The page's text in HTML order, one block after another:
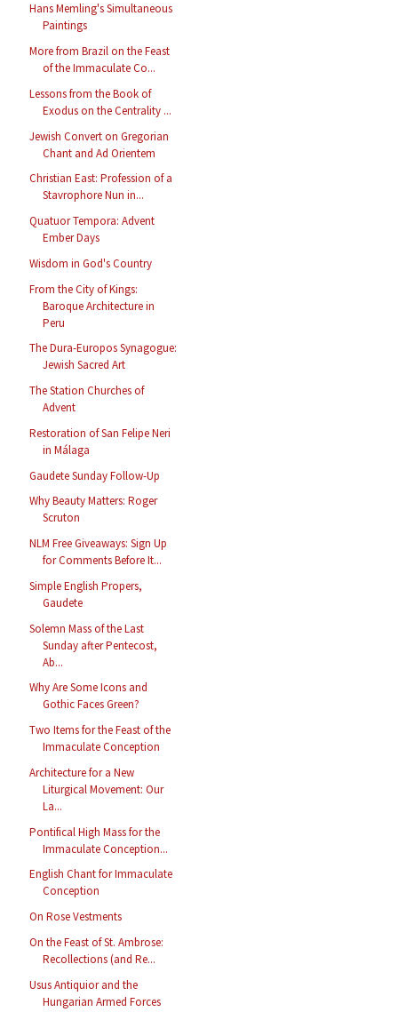
Hans Memling's Simultaneous
Paintings
More from Brazil on the Feast
of the Immaculate Co...
Lessons from the Book of
Exodus on the Centrality ...
Jewish Convert on Gregorian
Chant and Ad Orientem
Christian East: Profession of a
Stavrophore Nun in...
Quatuor Tempora: Advent
Ember Days
Wisdom in God's Country
From the City of Kings:
Baroque Architecture in
Peru
The Dura-Europos Synagogue:
Jewish Sacred Art
The Station Churches of
Advent
Restoration of San Felipe Neri
in Málaga
Gaudete Sunday Follow-Up
Why Beauty Matters: Roger
Scruton
NLM Free Giveaways: Sign Up
for Comments Before It...
Simple English Propers,
Gaudete
Solemn Mass of the Last
Sunday after Pentecost,
Ab...
Why Are Some Icons and
Gothic Faces Green?
Two Items for the Feast of the
Immaculate Conception
Architecture for a New
Liturgical Movement: Our
La...
Pontifical High Mass for the
Immaculate Conception...
English Chant for Immaculate
Conception
On Rose Vestments
On the Feast of St. Ambrose:
Recollections (and Re...
Usus Antiquior and the
Hungarian Armed Forces